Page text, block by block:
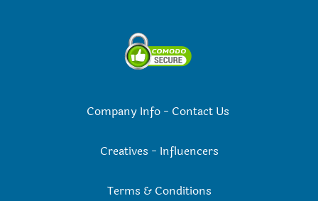
Company Info- Contact Us
Creatives - Influencers
Terms & Conditions